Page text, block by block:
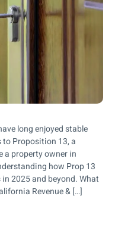
long enjoyed stable
Proposition 13, a
a property owner in
how Prop 13
2025 and beyond. What
Revenue & […]